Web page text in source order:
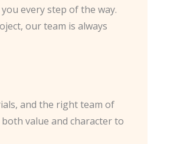
every step of the way.
our team is always
and the right team of
value and character to